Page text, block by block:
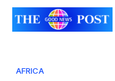
AFRICA